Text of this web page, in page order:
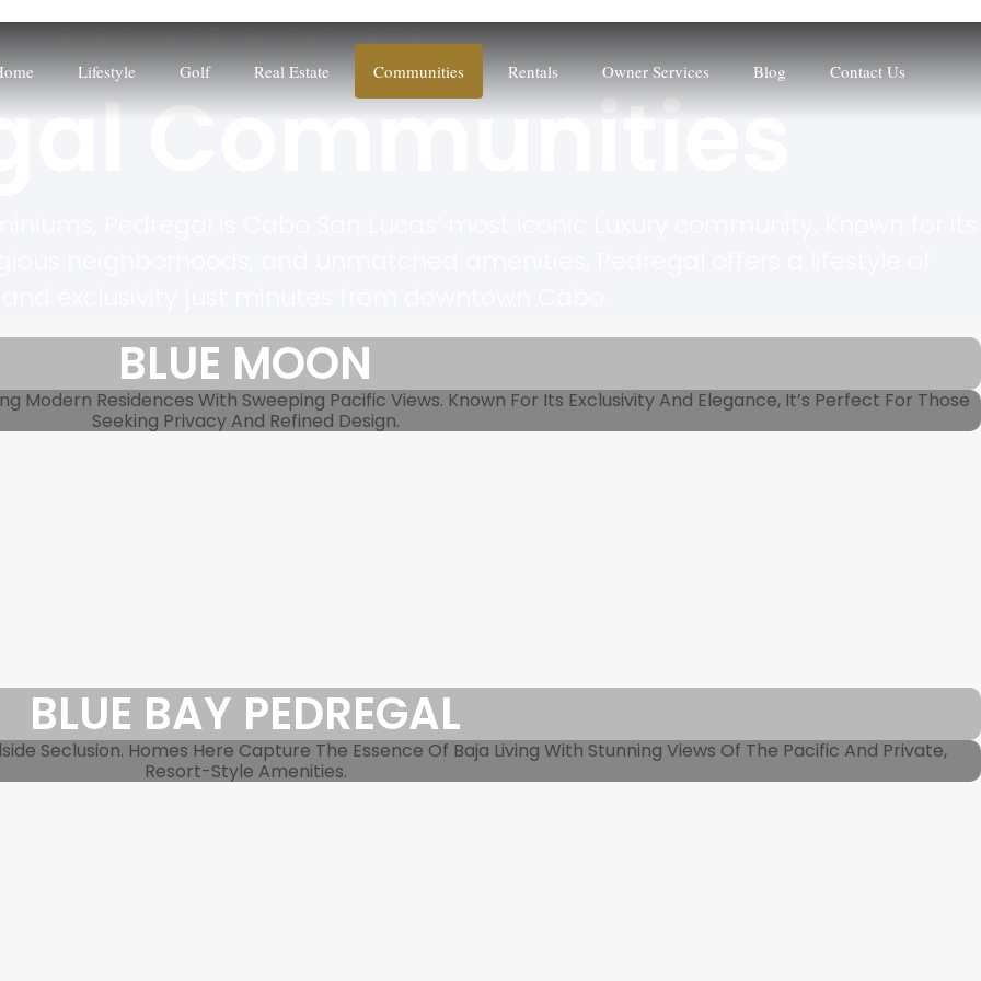
Lifestyle Golf Real Estate Communities Rentals Owner Services Blog Contact Us
DISCOVER & EXPLORE
Communities
BLUE MOON
Modern Residences With Sweeping Pacific Views. Known For Its Exclusivity And Elegance, It’s Perfect For Those
Seeking Privacy And Refined Design.
BLUE BAY PEDREGAL
Seclusion. Homes Here Capture The Essence Of Baja Living With Stunning Views Of The Pacific And Private,
Resort-Style Amenities.